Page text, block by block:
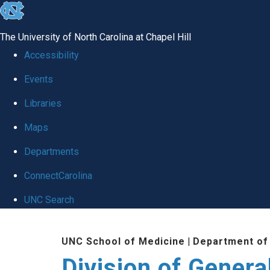
skip
global
The University of North Carolina at Chapel Hill
Accessibility
Events
Libraries
Maps
Departments
ConnectCarolina
UNC Search
UNC School of Medicine | Department of